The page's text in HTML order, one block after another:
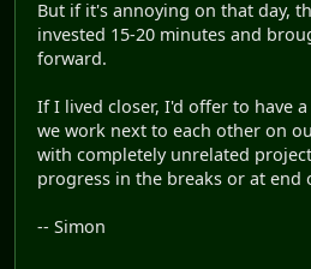
But if it's annoying on that day,
invested 15-20 minutes and
forward.
If I lived closer, I'd offer to have
we work next to each other on
with completely unrelated
progress in the breaks or at end
-- Simon